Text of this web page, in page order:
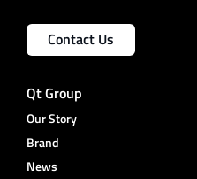
Contact Us
Qt Group
Our Story
Brand
News